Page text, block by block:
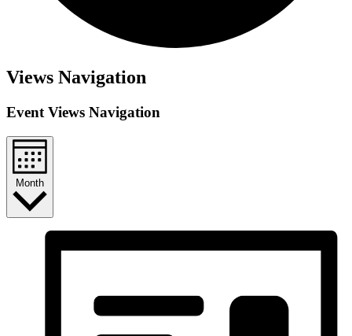
Views Navigation
Event Views Navigation
Month